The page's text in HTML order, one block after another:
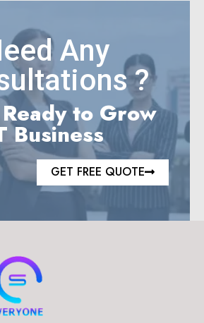
Any
?
to Grow
Business
GET FREE QUOTE